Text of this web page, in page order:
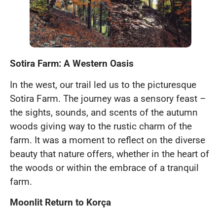
Sotira Farm: A Western Oasis
In the west, our trail led us to the picturesque
Sotira Farm. The journey was a sensory feast –
the sights, sounds, and scents of the autumn
woods giving way to the rustic charm of the
farm. It was a moment to reflect on the diverse
beauty that nature offers, whether in the heart of
the woods or within the embrace of a tranquil
farm.
Moonlit Return to Korça